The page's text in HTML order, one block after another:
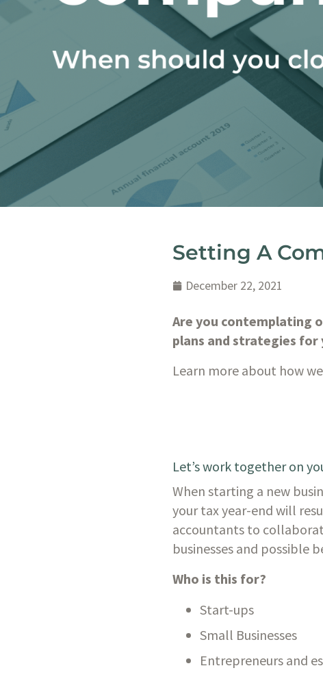
Setting A
December 22, 2021
Are you contemplating
plans and strategies for
Learn more about how
Let’s work together on
When starting a new
your tax year-end will
accountants to
businesses and possible
Who is this for?
Start-ups
Small Businesses
Entrepreneurs and